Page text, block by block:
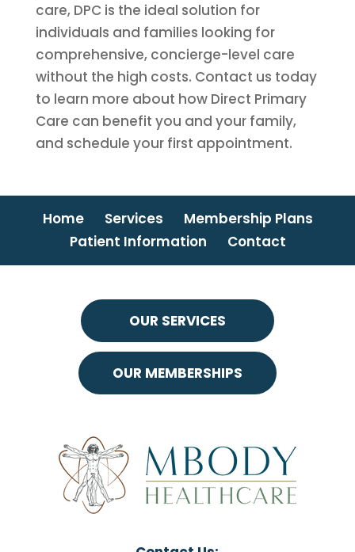
care, DPC is the ideal solution for
individuals and families looking for
comprehensive, concierge-level care
without the high costs. Contact us today
to learn more about how Direct Primary
Care can benefit you and your family,
and schedule your first appointment.
Home Services
Membership Plans
Patient Information
Contact
OUR SERVICES
OUR MEMBERSHIPS